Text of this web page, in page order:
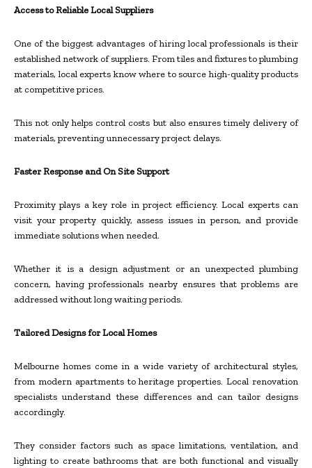
Access to Reliable Local Suppliers
One of the biggest advantages of hiring local professionals is their
established network of suppliers. From tiles and fixtures to plumbing
materials, local experts know where to source high-quality products
at competitive prices.
This not only helps control costs but also ensures timely delivery of
materials, preventing unnecessary project delays.
Faster Response and On Site Support
Proximity plays a key role in project efficiency. Local experts can
visit your property quickly, assess issues in person, and provide
immediate solutions when needed.
Whether it is a design adjustment or an unexpected plumbing
concern, having professionals nearby ensures that problems are
addressed without long waiting periods.
Tailored Designs for Local Homes
Melbourne homes come in a wide variety of architectural styles,
from modern apartments to heritage properties. Local renovation
specialists understand these differences and can tailor designs
accordingly.
They consider factors such as space limitations, ventilation, and
lighting to create bathrooms that are both functional and visually